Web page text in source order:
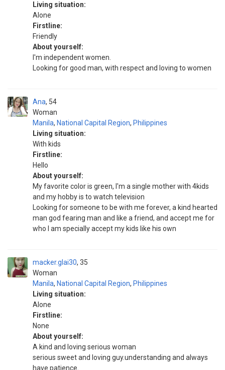
Living situation:
Alone
Firstline:
Friendly
About yourself:
I'm independent women.
Looking for good man, with respect and loving to women
Ana
Woman
54
Manila, National Capital Region, Philippines
Living situation:
With kids
Firstline:
Hello
About yourself:
My favorite color is green, I'm a single mother with 4kids
and my hobby is to watch television
Looking for someone to be with me forever, a kind hearted
man god fearing man and like a friend, and accept me for
who I am specially accept my kids like his own
macker.glai30
Woman
35
Manila, National Capital Region, Philippines
Living situation:
Alone
Firstline:
None
About yourself:
A kind and loving serious woman
serious sweet and loving guy.understanding and always
have patience.